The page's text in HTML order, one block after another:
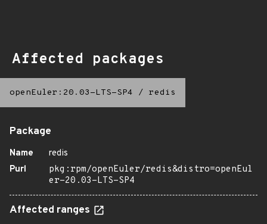
Affected packages
openEuler:20.03-LTS-SP4 / redis
Package
Name
redis
Purl
pkg:rpm/openEuler/redis&distro=openEul
er-20.03-LTS-SP4
Affected ranges